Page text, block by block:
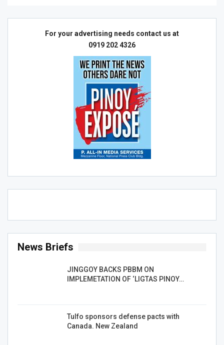
For your advertising needs contact us at
0919 202 4326
News Briefs
JINGGOY BACKS PBBM ON
IMPLEMETATION OF ‘LIGTAS PINOY…
Tulfo sponsors defense pacts with
Canada. New Zealand